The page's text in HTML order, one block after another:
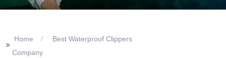
>>
Home
Best Waterproof Clippers
Company